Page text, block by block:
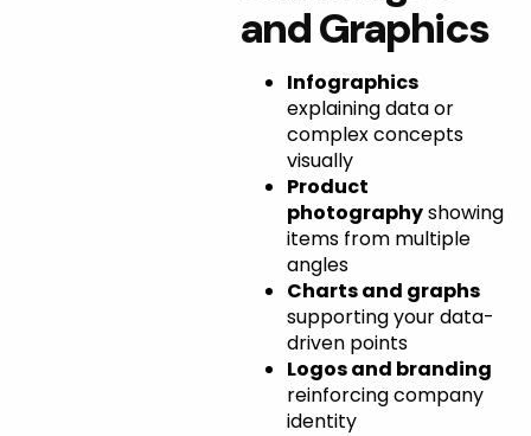
and Graphics
Infographics
explaining data or
complex concepts
visually
Product
photographyshowing
items from multiple
angles
Charts and graphs
supporting your data-
driven points
Logos and branding
reinforcing company
identity